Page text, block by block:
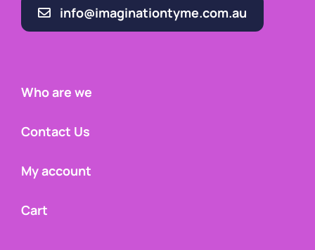
info@imaginationtyme.com.au
Who are we
Contact Us
My account
Cart